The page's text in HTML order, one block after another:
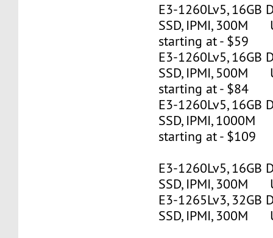
E3-1260Lv5, 16GB
SSD, IPMI, 300M
starting at - $59
E3-1260Lv5, 16GB
SSD, IPMI, 500M
starting at - $84
E3-1260Lv5, 16GB
SSD, IPMI,
starting at - $109
E3-1260Lv5, 16GB
SSD, IPMI, 300M
E3-1265Lv3, 32GB
SSD, IPMI, 300M